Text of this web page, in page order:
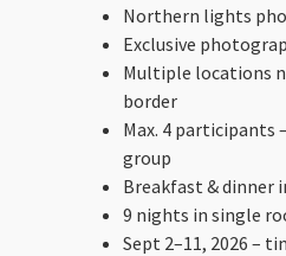
Northern lights
Exclusive
Multiple locations
border
Max. 4
group
Breakfast & dinner
9 nights in single
Sept 2–11, 2026 –